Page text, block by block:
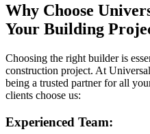
Why Choose
Your Building
Choosing the right builder is
construction project. At
being a trusted partner for all
clients choose us:
Experienced Team: